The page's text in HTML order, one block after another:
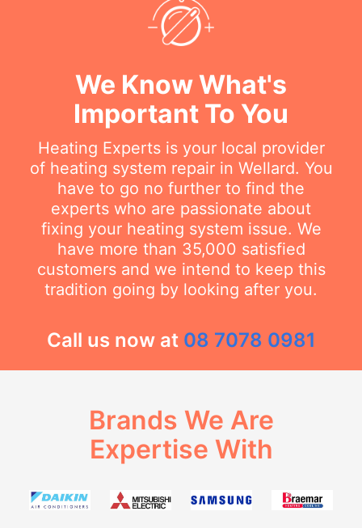
We Know What's
Important To You
Heating Experts is your local provider
of heating system repair in Wellard. You
have to go no further to find the
experts who are passionate about
fixing your heating system issue. We
have more than 35,000 satisfied
customers and we intend to keep this
tradition going by looking after you.
Call us now at 08 7078 0981
Brands We Are
Expertise With